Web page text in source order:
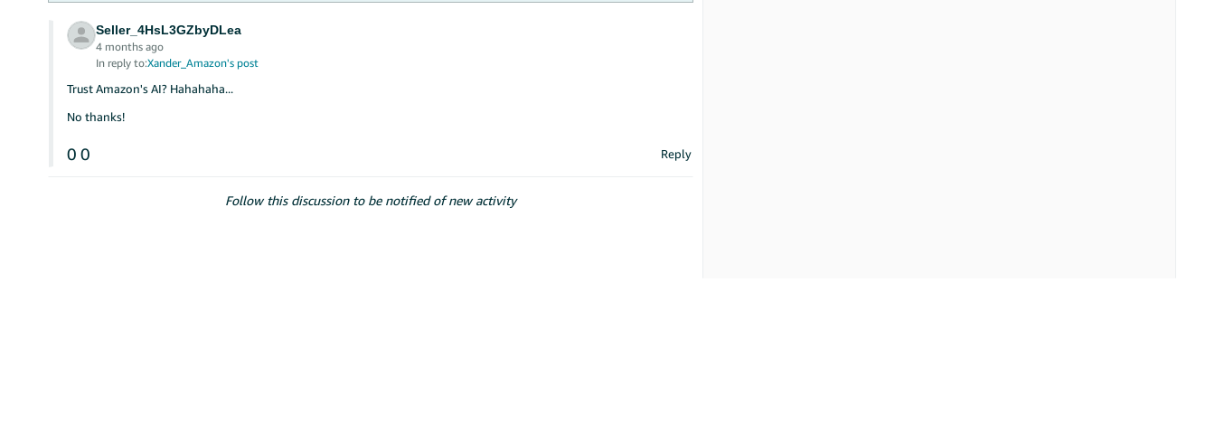
Seller_4HsL3GZbyDLea
4 months ago
In reply to:Xander_Amazon's post
Trust Amazon's AI? Hahahaha...
No thanks!
0 0 Reply
Follow this discussion to be notified of new activity